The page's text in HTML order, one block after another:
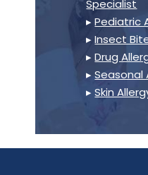
Specialist
▸Pediatric
▸Insect
▸Drug
▸Seasonal
▸Skin